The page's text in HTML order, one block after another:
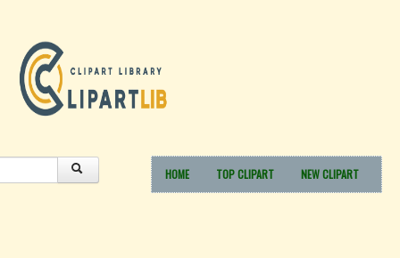
HOME TOP CLIPART NEW CLIPART